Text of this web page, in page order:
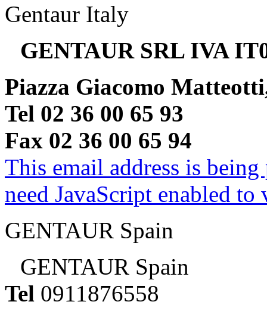
Gentaur Italy
GENTAUR SRL IVA
Piazza Giacomo
Tel 02 36 00 65 93
Fax 02 36 00 65 94
This email address is
need JavaScript enabled
GENTAUR Spain
GENTAUR Spain
Tel 0911876558